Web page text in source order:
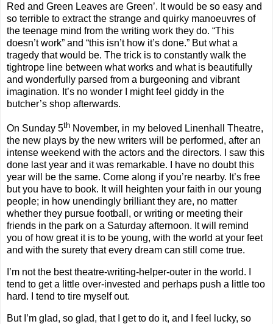
Red and Green Leaves are Green’. It would be so easy and
so terrible to extract the strange and quirky manoeuvres of
the teenage mind from the writing work they do. “This
doesn’t work” and “this isn’t how it’s done.” But what a
tragedy that would be. The trick is to constantly walk the
tightrope line between what works and what is beautifully
and wonderfully parsed from a burgeoning and vibrant
imagination. It’s no wonder I might feel giddy in the
butcher’s shop afterwards.
On Sunday 5th November, in my beloved Linenhall Theatre,
the new plays by the new writers will be performed, after an
intense weekend with the actors and the directors. I saw this
done last year and it was remarkable. I have no doubt this
year will be the same. Come along if you’re nearby. It’s free
but you have to book. It will heighten your faith in our young
people; in how unendingly brilliant they are, no matter
whether they pursue football, or writing or meeting their
friends in the park on a Saturday afternoon. It will remind
you of how great it is to be young, with the world at your feet
and with the surety that every dream can still come true.
I’m not the best theatre-writing-helper-outer in the world. I
tend to get a little over-invested and perhaps push a little too
hard. I tend to tire myself out.
But I’m glad, so glad, that I get to do it, and I feel lucky, so